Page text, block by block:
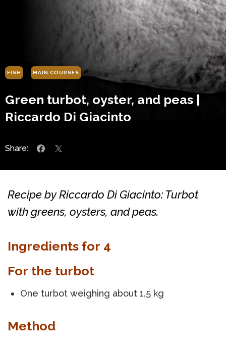
FISH MAIN COURSES
Green turbot, oyster, and peas |
Riccardo Di Giacinto
Share:
Recipe by Riccardo Di Giacinto: Turbot
with greens, oysters, and peas.
Ingredients for 4
For the turbot
One turbot weighing about 1.5 kg
Method